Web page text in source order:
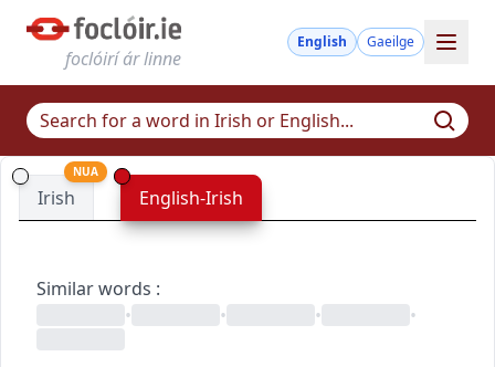
foclóirí ár linne
English Gaeilge
Irish
NUA
English-Irish
Similar words :
•
• • •